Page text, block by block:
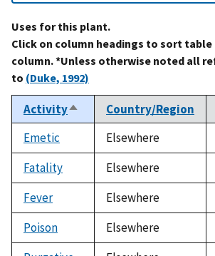
Uses for this plant.
Click on column headings to sort table
column. *Unless otherwise noted all
to (Duke, 1992)
ActivitySort
descending
Country/Region
Emetic
Elsewhere
Fatality
Elsewhere
Fever
Elsewhere
Poison
Elsewhere